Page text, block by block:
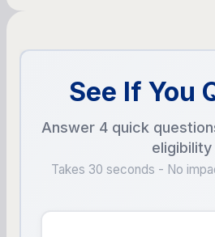
See If You
Answer 4 quick
eligibility
Takes 30 seconds - No